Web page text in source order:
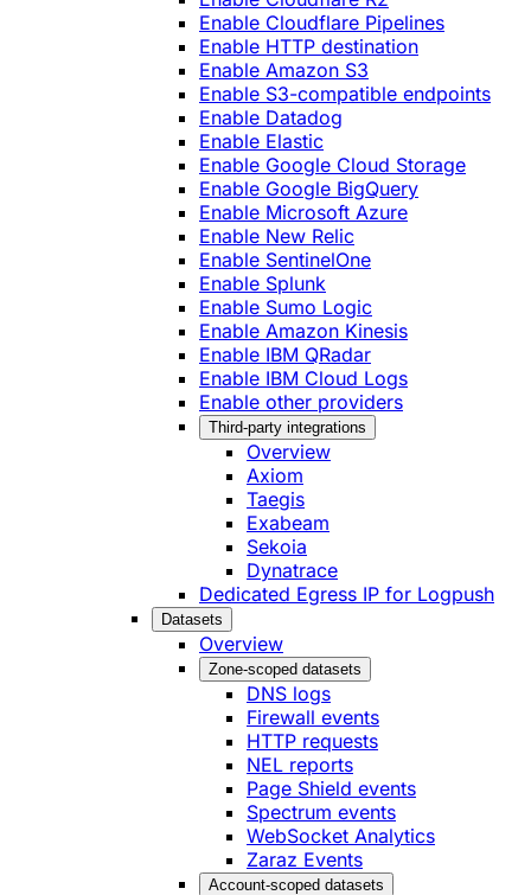
Enable Cloudflare Pipelines
Enable HTTP destination
Enable Amazon S3
Enable S3-compatible endpoints
Enable Datadog
Enable Elastic
Enable Google Cloud Storage
Enable Google BigQuery
Enable Microsoft Azure
Enable New Relic
Enable SentinelOne
Enable Splunk
Enable Sumo Logic
Enable Amazon Kinesis
Enable IBM QRadar
Enable IBM Cloud Logs
Enable other providers
Third-party integrations
Overview
Axiom
Taegis
Exabeam
Sekoia
Dynatrace
Dedicated Egress IP for Logpush
Datasets
Overview
Zone-scoped datasets
DNS logs
Firewall events
HTTP requests
NEL reports
Page Shield events
Spectrum events
WebSocket Analytics
Zaraz Events
Account-scoped datasets